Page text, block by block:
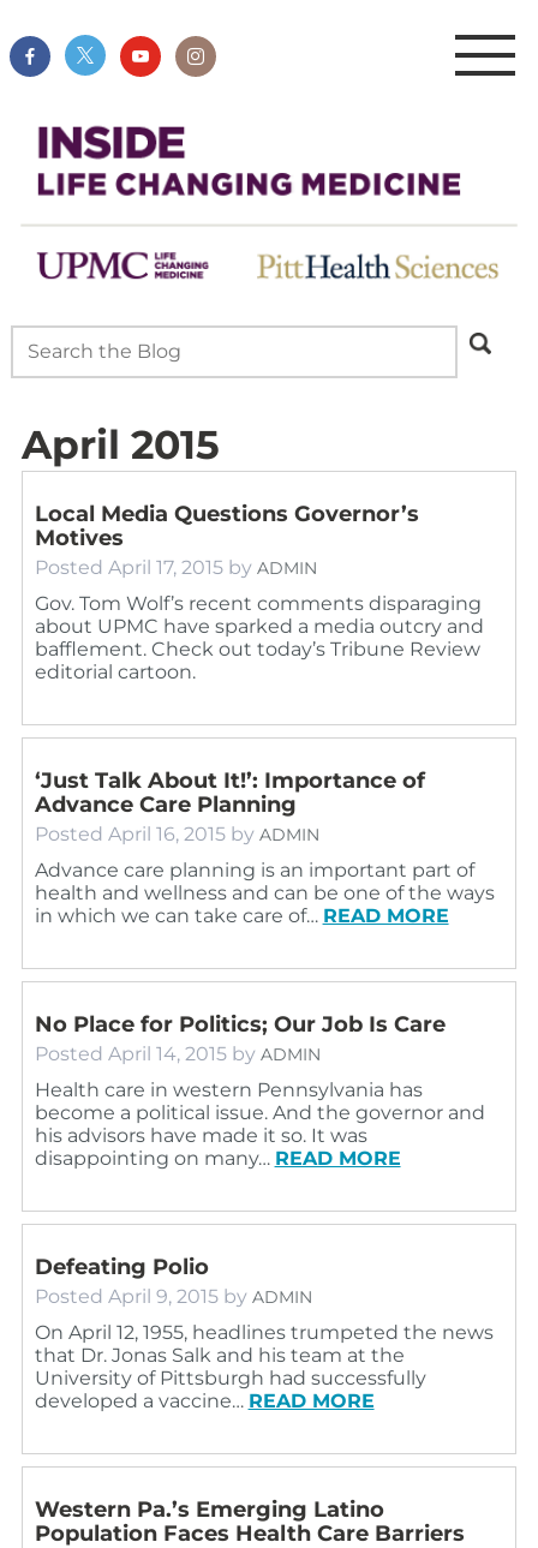
April 2015
Local Media Questions Governor’s
Motives
Posted April 17, 2015 by ADMIN
Gov. Tom Wolf’s recent comments disparaging
about UPMC have sparked a media outcry and
bafflement. Check out today’s Tribune Review
editorial cartoon.
‘Just Talk About It!’: Importance of
Advance Care Planning
Posted April 16, 2015 by ADMIN
Advance care planning is an important part of
health and wellness and can be one of the ways
in which we can take care of… READ MORE
No Place for Politics; Our Job Is Care
Posted April 14, 2015 by ADMIN
Health care in western Pennsylvania has
become a political issue. And the governor and
his advisors have made it so. It was
disappointing on many… READ MORE
Defeating Polio
Posted April 9, 2015 by ADMIN
On April 12, 1955, headlines trumpeted the news
that Dr. Jonas Salk and his team at the
University of Pittsburgh had successfully
developed a vaccine… READ MORE
Western Pa.’s Emerging Latino
Population Faces Health Care Barriers